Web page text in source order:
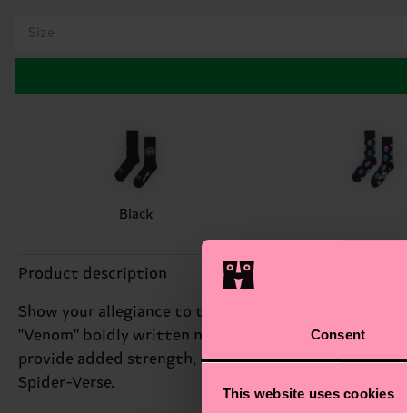
Consent
This website uses cookies
Size
Black
Product description
Show your allegiance to the symbiote with our Arch-
"Venom" boldly written near the toes. Crafted from
provide added strength, ensuring they can
Spider-Verse.